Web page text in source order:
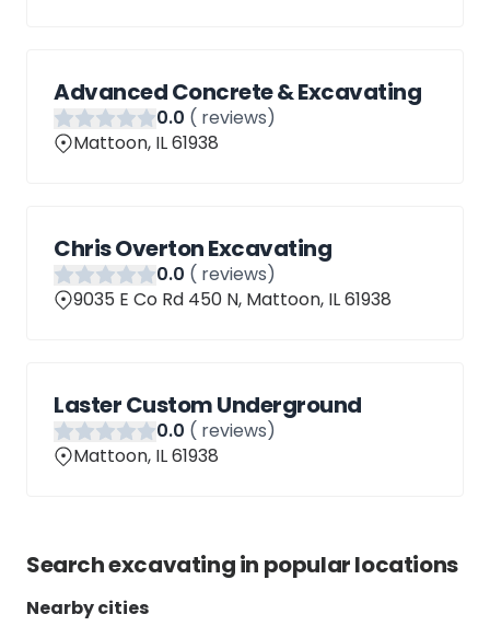
Advanced Concrete & Excavating
0.0 ( reviews)
Mattoon, IL 61938
Chris Overton Excavating
0.0 ( reviews)
9035 E Co Rd 450 N, Mattoon, IL 61938
Laster Custom Underground
0.0 ( reviews)
Mattoon, IL 61938
Searchexcavatingin popular locations
Nearby cities